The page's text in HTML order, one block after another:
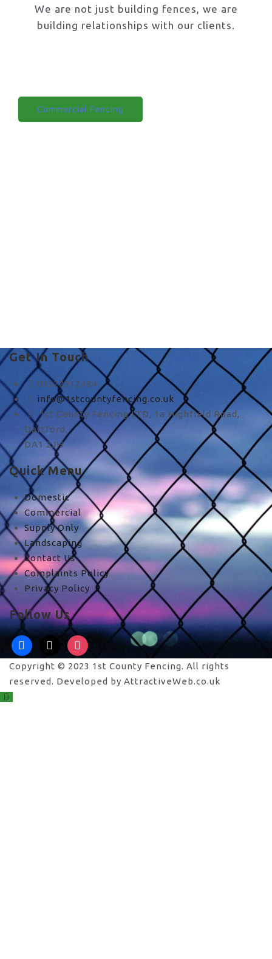
We are not just building fences, we are
building relationships with our clients.
Commercial Fencing
Get In Touch
01322912484
info@1stcountyfencing.co.uk
1st County Fencing LTD, 1a Highfield Road,
Dartford,
DA1 2JH
Quick Menu
Domestic
Commercial
Supply Only
Landscaping
Contact Us
Complaints Policy
Privacy Policy
Follow Us
facebook instagram
Copyright © 2023 1st County Fencing. All rights
reserved. Developed by AttractiveWeb.co.uk